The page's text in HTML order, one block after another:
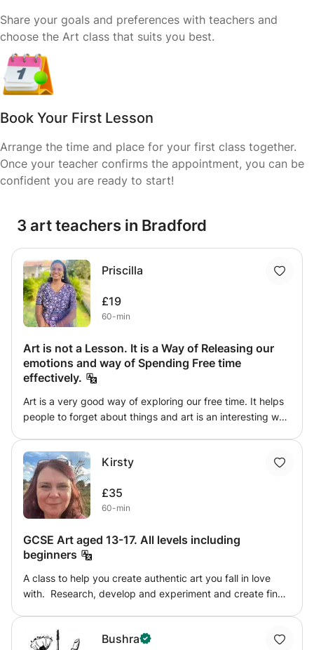
Share your goals and preferences with teachers and
choose the Art class that suits you best.
Book Your First Lesson
Arrange the time and place for your first class together.
Once your teacher confirms the appointment, you can be
confident you are ready to start!
3 art teachers in Bradford
Priscilla
£19
60-min
Art is not a Lesson. It is a Way of Releasing our
emotions and way of Spending Free time
effectively.
Art is a very good way of exploring our free time. It helps
people to forget about things and art is an interesting way
Painting. Art is not only a drawing it is a way of Expressing
thoughts with Figures, or Crafts or through Paint.
Kirsty
£35
60-min
GCSE Art aged 13-17. All levels including
beginners
A class to help you create authentic art you fall in love
with. Research, develop and experiment and create final
I recommend you try a minimum of 6 classes to truly make
Bushra